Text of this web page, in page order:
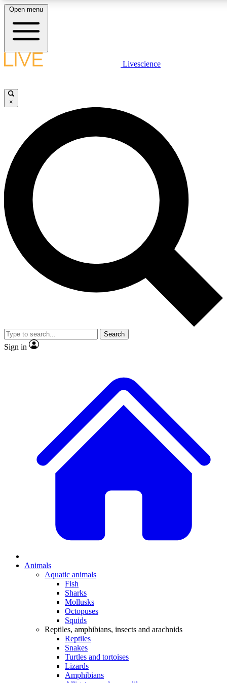
LIVE SCIENCE PLUS
JOIN FREE
LIVE SCIENCE PRO
Unlimited access to our exclusive features, expert analysis and in-depth
interviews, all ad-free
Exclusive, original
Member-only
JOIN LIVE SCIENCE PRO
Open menu
Livescience
×
Search
Sign in
Animals
Aquatic animals
Fish
Sharks
Mollusks
Octopuses
Squids
Reptiles, amphibians, insects and arachnids
Reptiles
Snakes
Turtles and tortoises
Lizards
Amphibians